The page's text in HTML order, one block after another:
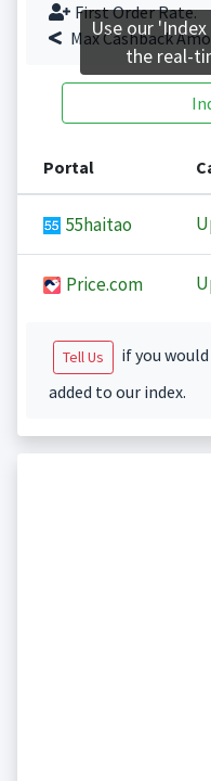
First Order Rate.
Max Cashback
Portal
55haitao
Price.com
Tell Us
if you
added to our index.
Use our
the real-